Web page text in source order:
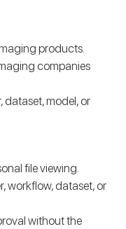
products.
companies
dataset, model, or
file viewing.
workflow, dataset, or
without the